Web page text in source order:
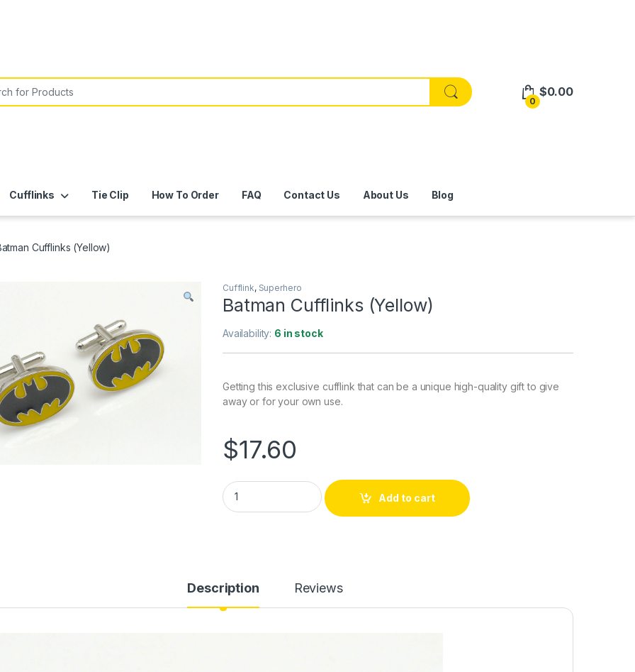
0
$0.00
Cufflinks Tie Clip How To Order FAQ Contact Us About Us Blog
Cufflinks (Yellow)
Cufflink, Superhero
Batman Cufflinks (Yellow)
Availability: 6 in stock
Getting this exclusive cufflink that can be a unique high-quality gift to give
away or for your own use.
$17.60
Batman Cufflinks (Yellow) quantity
Add to cart
Description Reviews